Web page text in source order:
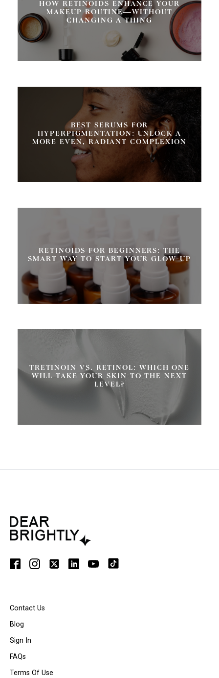
HOW RETINOIDS ENHANCE YOUR
MAKEUP ROUTINE—WITHOUT
CHANGING A THING
BEST SERUMS FOR
HYPERPIGMENTATION: UNLOCK A
MORE EVEN, RADIANT COMPLEXION
RETINOIDS FOR BEGINNERS: THE
SMART WAY TO START YOUR GLOW-UP
TRETINOIN VS. RETINOL: WHICH ONE
WILL TAKE YOUR SKIN TO THE NEXT
LEVEL?
Contact Us
Blog
Sign In
FAQs
Terms Of Use